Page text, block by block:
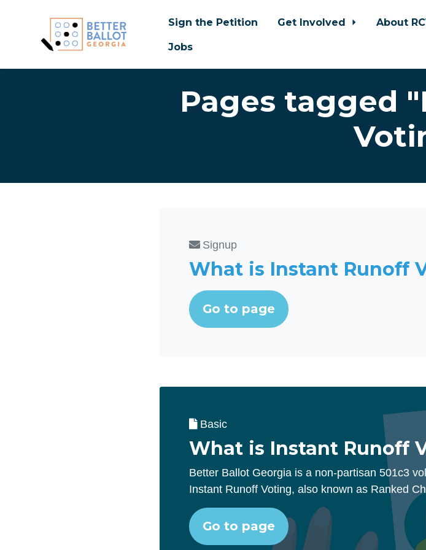
Skip to main content
Sign the Petition Get Involved About
Jobs
Pages tagged
Signup
What is Instant Runoff
Go to page
Basic
What is Instant Runoff
Better Ballot Georgia is a non-partisan 501c3
Instant Runoff Voting, also known as Ranked
Go to page